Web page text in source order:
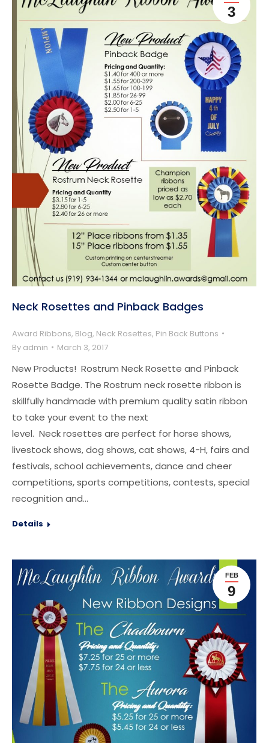
3
Neck Rosettes and Pinback Badges
Award Ribbons, Blog, Neck Rosettes, Pin Back Buttons
By admin March 3, 2017
New Products! Rostrum Neck Rosette and Pinback
Rosette Badge. The Rostrum neck rosette ribbon is
skillfully handmade with premium quality satin ribbon
to take your event to the next
level. Neck rosettes are perfect for horse shows,
livestock shows, dog shows, cat shows, 4-H, fairs and
festivals, school achievements, dance and cheer
competitions, sports competitions, contests, special
recognition and…
Details
FEB
9